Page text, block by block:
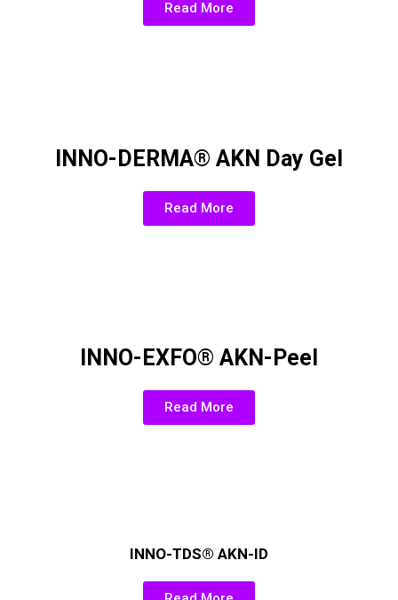
Read More
INNO-DERMA® AKN Day Gel
Read More
INNO-EXFO® AKN-Peel
Read More
INNO-TDS® AKN-ID